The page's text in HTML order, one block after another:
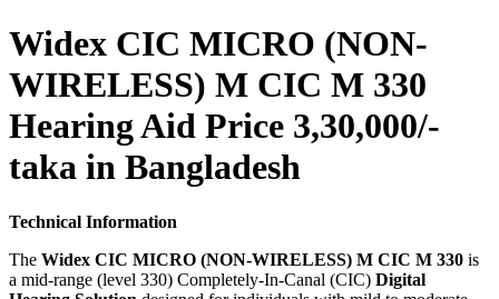
quantity
Widex CIC MICRO (NON-
WIRELESS) M CIC M 330
Hearing Aid Price 3,30,000/-
taka in Bangladesh
Technical Information
The Widex CIC MICRO (NON-WIRELESS) M CIC M 330 is
a mid-range (level 330) Completely-In-Canal (CIC) Digital